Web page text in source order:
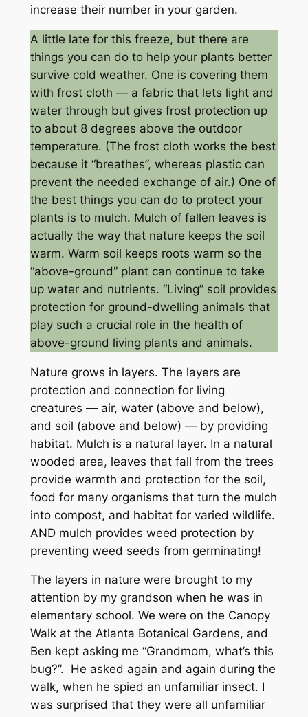
increase their number in your garden.
A little late for this freeze, but there are
things you can do to help your plants better
survive cold weather. One is covering them
with frost cloth — a fabric that lets light and
water through but gives frost protection up
to about 8 degrees above the outdoor
temperature. (The frost cloth works the best
because it “breathes”, whereas plastic can
prevent the needed exchange of air.) One of
the best things you can do to protect your
plants is to mulch. Mulch of fallen leaves is
actually the way that nature keeps the soil
warm. Warm soil keeps roots warm so the
“above-ground” plant can continue to take
up water and nutrients. “Living” soil provides
protection for ground-dwelling animals that
play such a crucial role in the health of
above-ground living plants and animals.
Nature grows in layers. The layers are
protection and connection for living
creatures — air, water (above and below),
and soil (above and below) — by providing
habitat. Mulch is a natural layer. In a natural
wooded area, leaves that fall from the trees
provide warmth and protection for the soil,
food for many organisms that turn the mulch
into compost, and habitat for varied wildlife.
AND mulch provides weed protection by
preventing weed seeds from germinating!
The layers in nature were brought to my
attention by my grandson when he was in
elementary school. We were on the Canopy
Walk at the Atlanta Botanical Gardens, and
Ben kept asking me “Grandmom, what’s this
bug?”. He asked again and again during the
walk, when he spied an unfamiliar insect. I
was surprised that they were all unfamiliar